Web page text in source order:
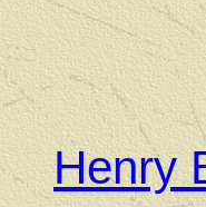
Henry